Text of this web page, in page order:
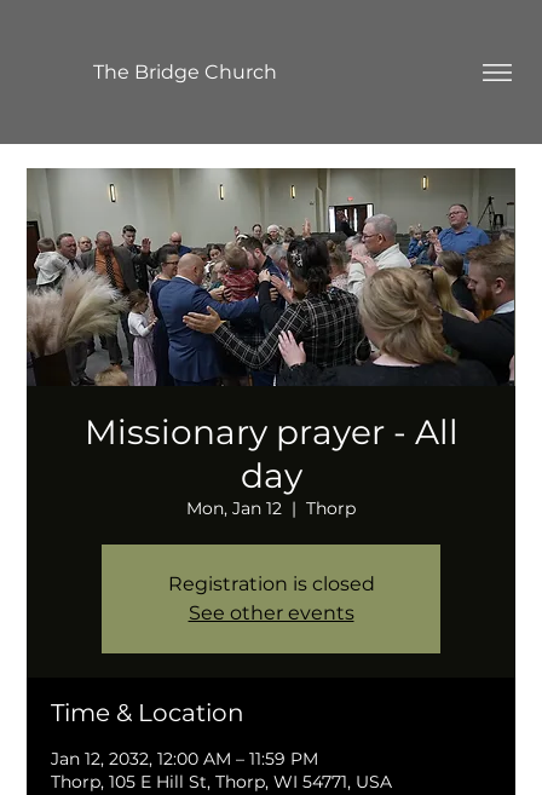
The Bridge Church
Missionary prayer - All
day
Mon, Jan 12
  |
Thorp
Registration is closed
See other events
Time & Location
Jan 12, 2032, 12:00 AM – 11:59 PM
Thorp, 105 E Hill St, Thorp, WI 54771, USA